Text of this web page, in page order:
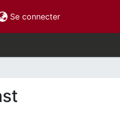
Se connecter(current)